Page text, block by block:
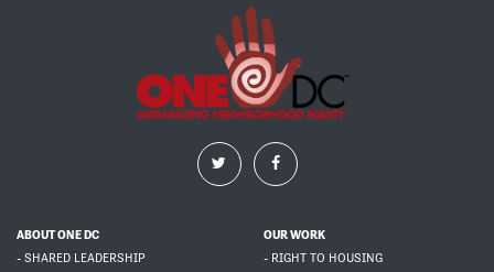
ABOUT ONE DC
- SHARED LEADERSHIP
OUR WORK
- RIGHT TO HOUSING